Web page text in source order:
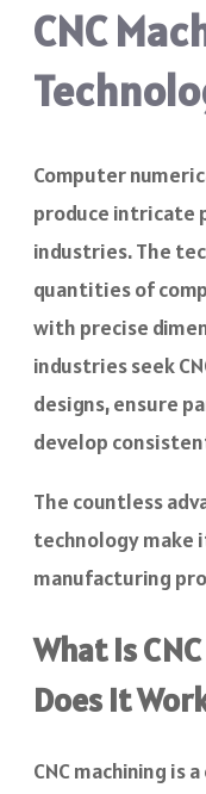
CNC
Computer
produce intricate
industries. The
quantities of
with precise
industries seek
designs, ensure
develop
The countless
technology make
manufacturing
What is
Does It
CNC machining is